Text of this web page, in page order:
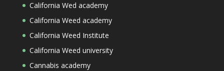
California Wed academy
California Weed academy
California Weed Institute
California Weed university
Cannabis academy